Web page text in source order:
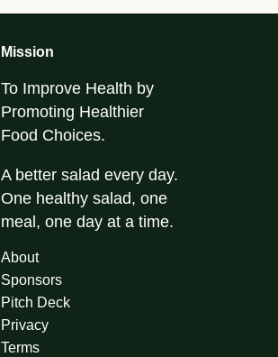
Mission
To Improve Health by
Promoting Healthier
Food Choices.
A better salad every day.
One healthy salad, one
meal, one day at a time.
About
Sponsors
Pitch Deck
Privacy
Terms